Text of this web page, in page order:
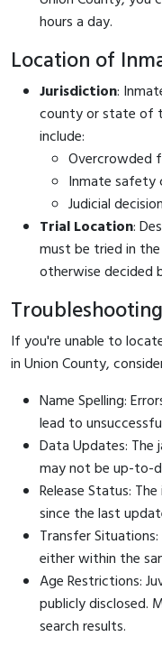
hours a day.
Location of
Jurisdiction:
county or state of
include:
Overcrowded
Inmate safety
Judicial
Trial Location:
must be tried in
otherwise decided
If you're unable to
in Union County,
Name Spelling:
lead to
Data Updates:
may not be up-to-
Release Status:
since the last
Transfer
either within the
Age Restrictions:
publicly disclosed.
search results.